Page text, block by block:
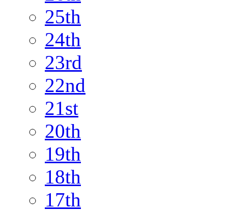
25th
24th
23rd
22nd
21st
20th
19th
18th
17th